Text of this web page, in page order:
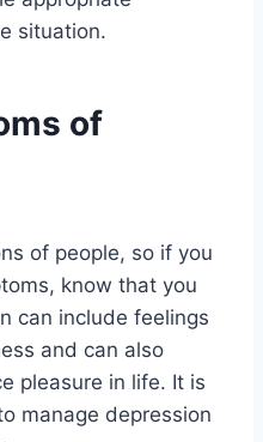
situation.
of
of people, so if you
know that you
can include feelings
and can also
pleasure in life. It is
manage depression